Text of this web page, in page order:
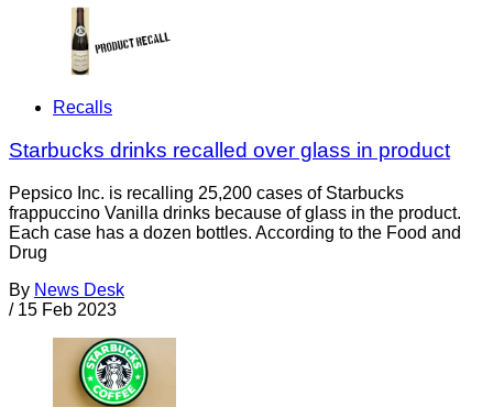
Recalls
Starbucks drinks recalled over glass in product
Pepsico Inc. is recalling 25,200 cases of Starbucks
frappuccino Vanilla drinks because of glass in the product.
Each case has a dozen bottles. According to the Food and
Drug
By News Desk
/ 15 Feb 2023